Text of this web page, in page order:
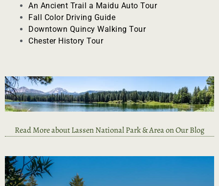
An Ancient Trail a Maidu Auto Tour
Fall Color Driving Guide
Downtown Quincy Walking Tour
Chester History Tour
Read More about Lassen National Park & Area on Our Blog